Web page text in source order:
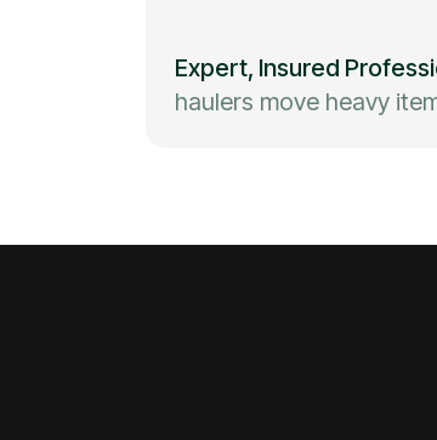
Expert, Insured
haulers move heavy